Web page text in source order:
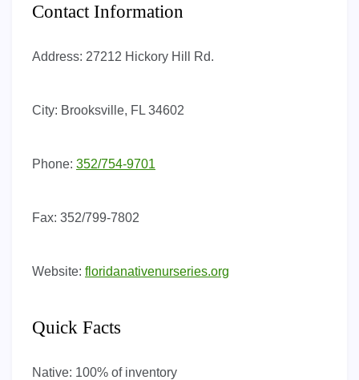
Contact Information
Address: 27212 Hickory Hill Rd.
City: Brooksville, FL 34602
Phone: 352/754-9701
Fax: 352/799-7802
Website: floridanativenurseries.org
Quick Facts
Native: 100% of inventory